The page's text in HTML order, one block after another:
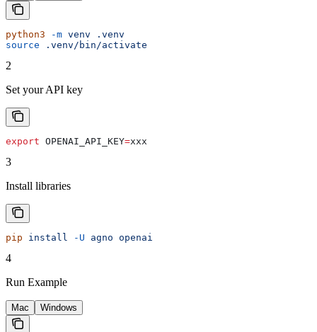
python3 -m venv .venv
source .venv/bin/activate
2
Set your API key
export OPENAI_API_KEY=xxx
3
Install libraries
pip install -U agno openai
4
Run Example
Mac Windows